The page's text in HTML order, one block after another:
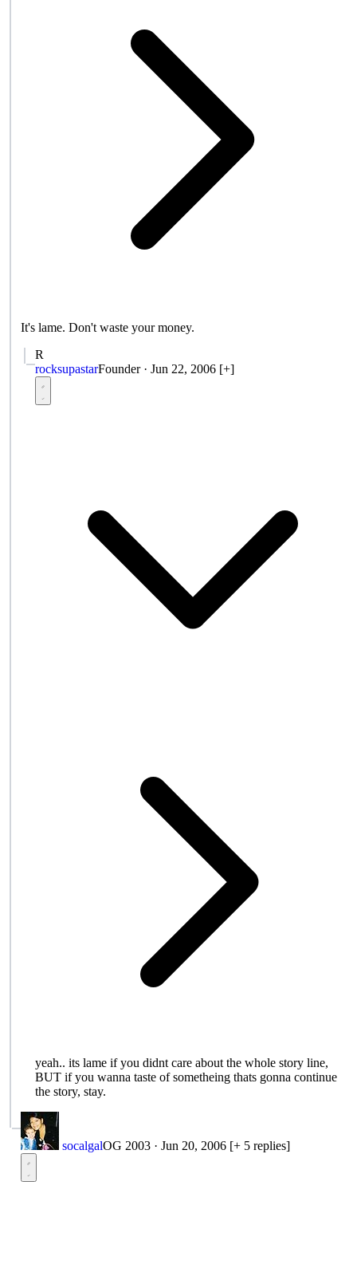
It's lame. Don't waste your money.
R
rocksupastarFounder · Jun 22, 2006 [+]
yeah.. its lame if you didnt care about the whole story line,
BUT if you wanna taste of sometheing thats gonna continue
the story, stay.
socalgalOG 2003 · Jun 20, 2006 [+ 5 replies]